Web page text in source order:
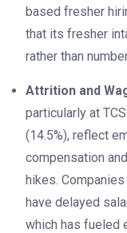
based fresher
that its fresher
rather than
Attrition and
particularly at
(14.5%), reflect
compensation
hikes.
have delayed
which has fueled